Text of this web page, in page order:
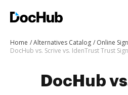
Home Alternatives Catalog
Online
DocHub